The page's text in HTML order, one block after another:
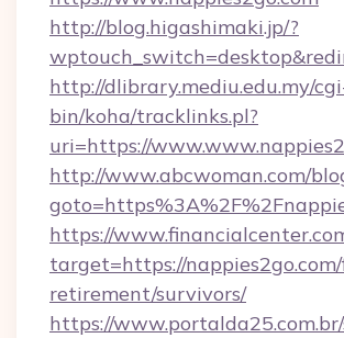
http://blog.higashimaki.jp/?
http://dlibrary.mediu.edu.my/
bin/koha/tracklinks.pl?
uri=https://
http://www.abcwoman.com/
https://
target=https://
retirement/survivors/
https://www.portalda25.com.br/